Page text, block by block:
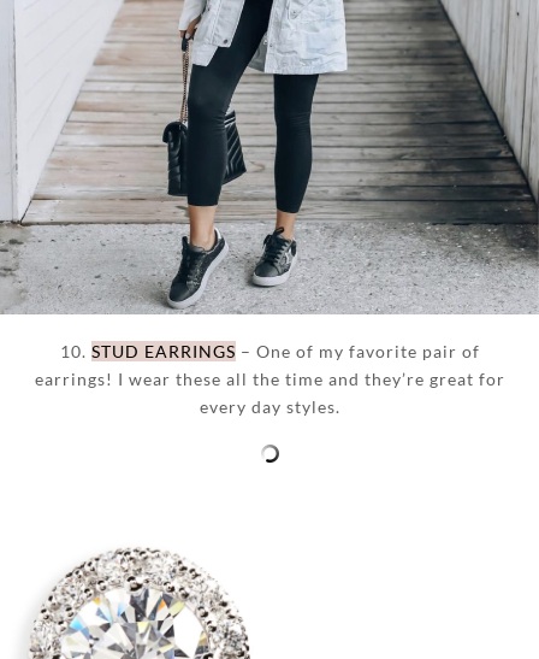
10. STUD EARRINGS – One of my favorite pair of
earrings! I wear these all the time and they’re great for
every day styles.